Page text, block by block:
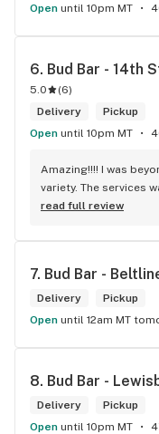
Open until 10pm MT
6. Bud Bar - 14th
5.0 (6)
Delivery
Pickup
Open until 10pm MT
Amazing!!!! I was
variety. The services
Robert J thank you
read full review
7. Bud Bar -
Delivery
Pickup
Open until 12am MT
8. Bud Bar -
Delivery
Pickup
Open until 10pm MT